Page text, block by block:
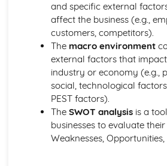
Techniques to Analyse Data
Purposes
The Use of Business Models to Aid
Sources for Data Collection
Purpose and Structure of a
Business Ideas
Buying for Business
Agreements with Customers
Agreements with Suppliers
The Law of Contract
and specific external
affect the business (e.g.,
customers, competitors).
The macro environment
external factors that
industry or economy (e.g.,
social, technological
PEST factors).
The SWOT analysisis a
businesses to evaluate
Weaknesses,